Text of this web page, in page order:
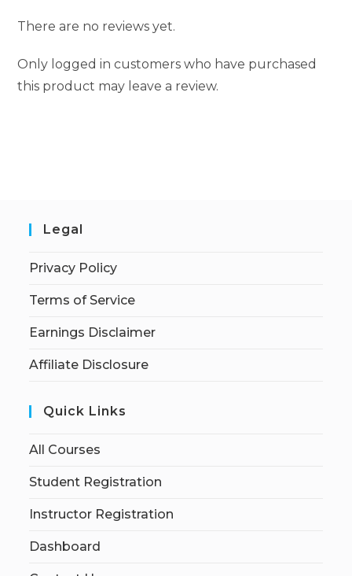
There are no reviews yet.
Only logged in customers who have purchased
this product may leave a review.
Legal
Privacy Policy
Terms of Service
Earnings Disclaimer
Affiliate Disclosure
Quick Links
All Courses
Student Registration
Instructor Registration
Dashboard